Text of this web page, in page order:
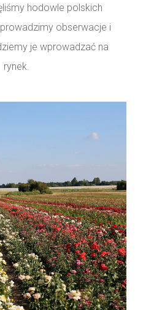
hodowle polskich
obserwacje i
je wprowadzać na
rynek.